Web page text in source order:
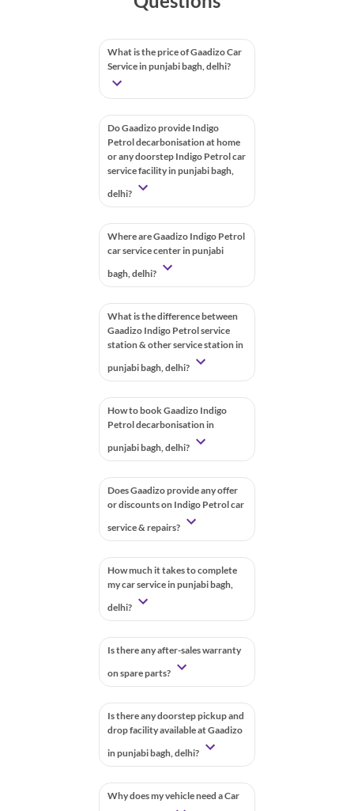
What is the price of Gaadizo Car
Service in punjabi bagh, delhi?
Do Gaadizo provide Indigo
Petrol decarbonisation at home
or any doorstep Indigo Petrol car
service facility in punjabi bagh,
delhi?
Where are Gaadizo Indigo Petrol
car service center in punjabi
bagh, delhi?
What is the difference between
Gaadizo Indigo Petrol service
station & other service station in
punjabi bagh, delhi?
How to book Gaadizo Indigo
Petrol decarbonisation in
punjabi bagh, delhi?
Does Gaadizo provide any offer
or discounts on Indigo Petrol car
service & repairs?
How much it takes to complete
my car service in punjabi bagh,
delhi?
Is there any after-sales warranty
on spare parts?
Is there any doorstep pickup and
drop facility available at Gaadizo
in punjabi bagh, delhi?
Why does my vehicle need a Car